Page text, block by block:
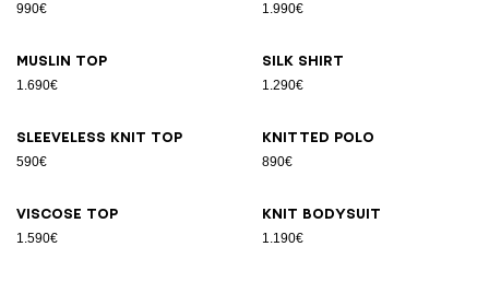
990€ 1.990€
Muslin top
1.690€
Silk shirt
1.290€
Sleeveless knit top
590€
Knitted polo
890€
Viscose top
1.590€
Knit bodysuit
1.190€